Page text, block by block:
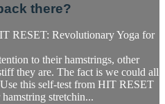
there?
RESET: Revolutionary Yoga for
to their hamstrings, other
they are. The fact is we could all
this self-test from HIT RESET
stretchin...